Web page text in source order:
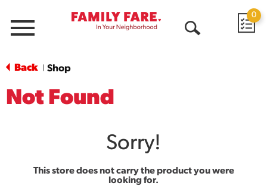
Menu
0
Back Shop
Not Found
Sorry!
This store does not carry the product you were
looking for.